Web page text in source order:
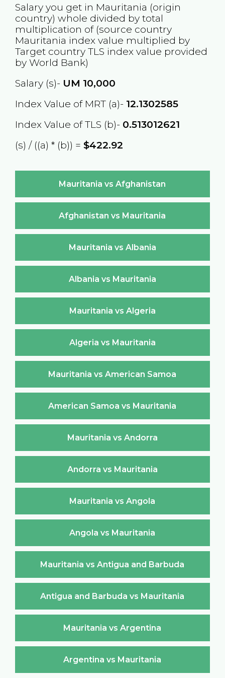
Salary you get in Mauritania (origin
country) whole divided by total
multiplication of (source country
Mauritania index value multiplied by
Target country TLS index value provided
by World Bank)
Salary (s)- UM 10,000
Index Value of MRT (a)- 12.1302585
Index Value of TLS (b)- 0.513012621
(s) / ((a) * (b)) = $422.92
Mauritania vs Afghanistan
Afghanistan vs Mauritania
Mauritania vs Albania
Albania vs Mauritania
Mauritania vs Algeria
Algeria vs Mauritania
Mauritania vs American Samoa
American Samoa vs Mauritania
Mauritania vs Andorra
Andorra vs Mauritania
Mauritania vs Angola
Angola vs Mauritania
Mauritania vs Antigua and Barbuda
Antigua and Barbuda vs Mauritania
Mauritania vs Argentina
Argentina vs Mauritania